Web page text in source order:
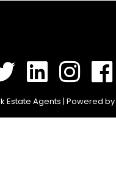
Estate Agents | Powered by